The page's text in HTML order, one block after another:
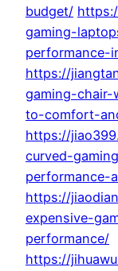
budget/
gaming-
performance-
https://
gaming-
to-comfort-
https://
curved-
performance-
https://
expensive-
performance/
https://